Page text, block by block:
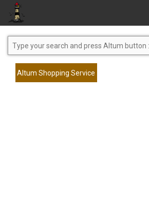
Home
Altum Shopping Service